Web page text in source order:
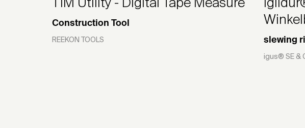
T1M Utility - Digital Tape Measure
Construction Tool
REEKON TOOLS slewing
igus® SE &